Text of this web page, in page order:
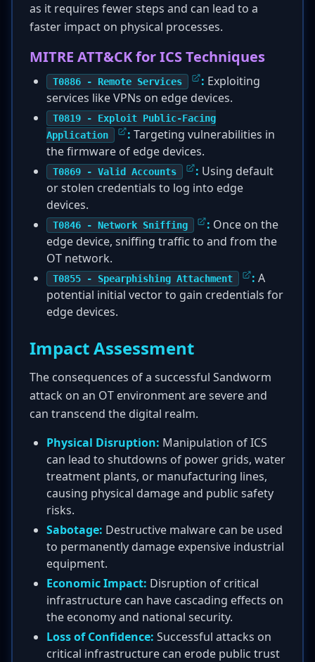
as it requires fewer steps and can lead to a
faster impact on physical processes.
MITRE ATT&CK for ICS Techniques
T0886 - Remote Services : Exploiting
services like VPNs on edge devices.
T0819 - Exploit Public-Facing
Application
: Targeting vulnerabilities in
the firmware of edge devices.
T0869 - Valid Accounts : Using default
or stolen credentials to log into edge
devices.
T0846 - Network Sniffing : Once on the
edge device, sniffing traffic to and from the
OT network.
T0855 - Spearphishing Attachment : A
potential initial vector to gain credentials for
edge devices.
Impact Assessment
The consequences of a successful Sandworm
attack on an OT environment are severe and
can transcend the digital realm.
Physical Disruption: Manipulation of ICS
can lead to shutdowns of power grids, water
treatment plants, or manufacturing lines,
causing physical damage and public safety
risks.
Sabotage: Destructive malware can be used
to permanently damage expensive industrial
equipment.
Economic Impact: Disruption of critical
infrastructure can have cascading effects on
the economy and national security.
Loss of Confidence: Successful attacks on
critical infrastructure can erode public trust